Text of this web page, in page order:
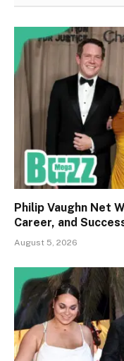
Philip Vaughn Net
Career, and
August 5, 2026